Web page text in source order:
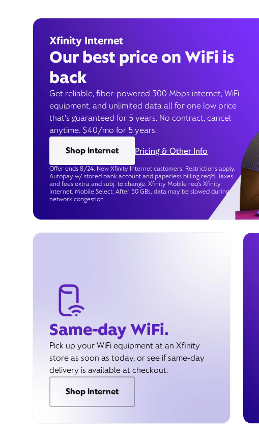
Xfinity Internet
Our best price on WiFi is
back
Get reliable, fiber-powered 300 Mbps internet, WiFi
equipment, and unlimited data all for one low price
that’s guaranteed for 5 years. No contract, cancel
anytime. $40/mo for 5 years.
Shop internet
Pricing & Other Info
Offer ends 8/24. New Xfinity Internet customers. Restrictions apply.
Autopay w/ stored bank account and paperless billing req’d. Taxes
and fees extra and subj. to change. Xfinity Mobile req's Xfinity
Internet. Mobile Select: After 50 GBs, data may be slowed during
network congestion.
Same-day WiFi.
Pick up your WiFi equipment at an Xfinity
store as soon as today, or see if same-day
delivery is available at checkout.
Shop internet